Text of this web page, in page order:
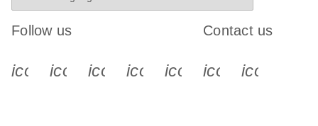
Follow us
icon_0340_cc_gen_x-s
icon_0066_linkedin-s
icon_0064_facebook-s
icon_0065_instagram-s
Contact us